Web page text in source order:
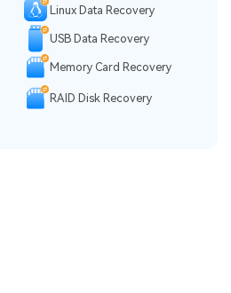
Linux Data Recovery
USB Data Recovery
Memory Card Recovery
RAID Disk Recovery